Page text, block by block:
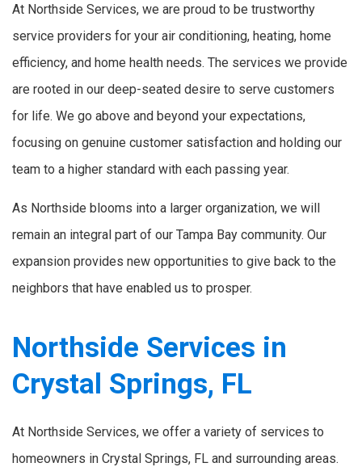
At Northside Services, we are proud to be trustworthy
service providers for your air conditioning, heating, home
efficiency, and home health needs. The services we provide
are rooted in our deep-seated desire to serve customers
for life. We go above and beyond your expectations,
focusing on genuine customer satisfaction and holding our
team to a higher standard with each passing year.
As Northside blooms into a larger organization, we will
remain an integral part of our Tampa Bay community. Our
expansion provides new opportunities to give back to the
neighbors that have enabled us to prosper.
Northside Services in
Crystal Springs, FL
At Northside Services, we offer a variety of services to
homeowners in Crystal Springs, FL and surrounding areas.